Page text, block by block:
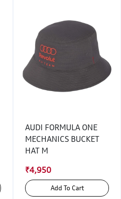
AUDI FORMULA ONE
MECHANICS BUCKET
HAT M
₹4,950
Add To Cart